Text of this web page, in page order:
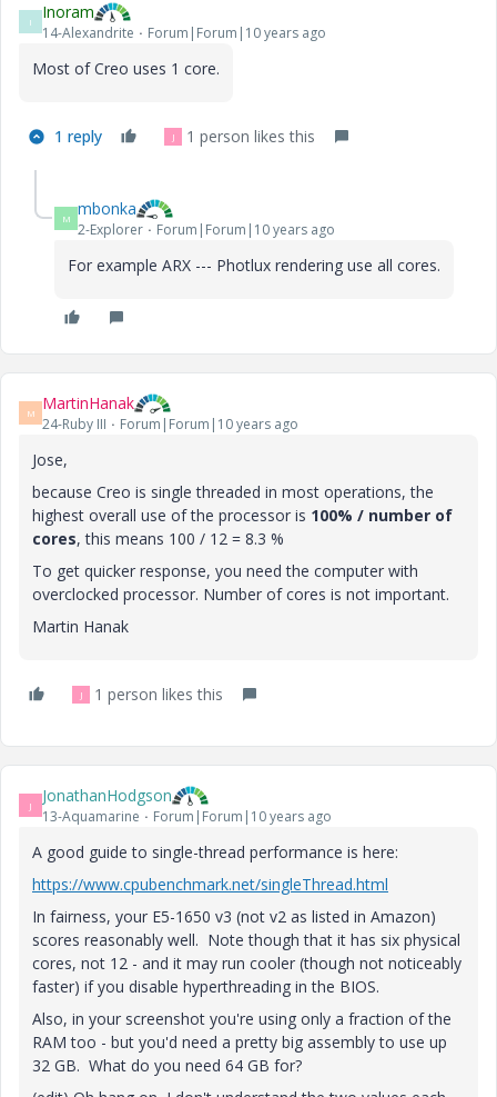
I Inoram
14-Alexandrite Forum|Forum|10 years ago
Most of Creo uses 1 core.
1 reply J 1 person likes this
M mbonka
2-Explorer Forum|Forum|10 years ago
For example ARX --- Photlux rendering use all cores.
M MartinHanak
24-Ruby III Forum|Forum|10 years ago
Jose,
because Creo is single threaded in most operations, the
highest overall use of the processor is 100% / number of
cores, this means 100 / 12 = 8.3 %
To get quicker response, you need the computer with
overclocked processor. Number of cores is not important.
Martin Hanak
J 1 person likes this
J JonathanHodgson
13-Aquamarine Forum|Forum|10 years ago
A good guide to single-thread performance is here:
https://www.cpubenchmark.net/singleThread.html
In fairness, your E5-1650 v3 (not v2 as listed in Amazon)
scores reasonably well. Note though that it has six physical
cores, not 12 - and it may run cooler (though not noticeably
faster) if you disable hyperthreading in the BIOS.
Also, in your screenshot you're using only a fraction of the
RAM too - but you'd need a pretty big assembly to use up
32 GB. What do you need 64 GB for?